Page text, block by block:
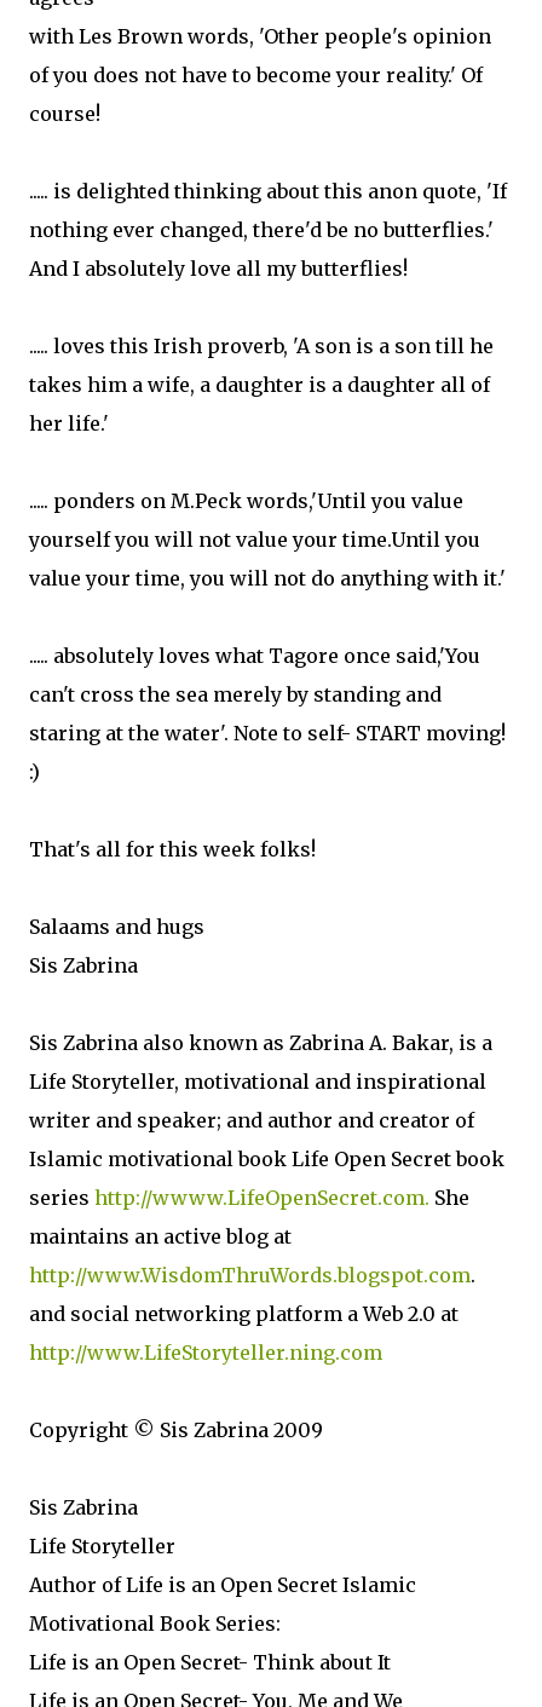
with Les Brown words, 'Other people's opinion
of you does not have to become your reality.' Of
course!
..... is delighted thinking about this anon quote, 'If
nothing ever changed, there'd be no butterflies.'
And I absolutely love all my butterflies!
..... loves this Irish proverb, 'A son is a son till he
takes him a wife, a daughter is a daughter all of
her life.'
..... ponders on M.Peck words,'Until you value
yourself you will not value your time.Until you
value your time, you will not do anything with it.'
..... absolutely loves what Tagore once said,'You
can't cross the sea merely by standing and
staring at the water'. Note to self- START moving!
:)
That's all for this week folks!
Salaams and hugs
Sis Zabrina
Sis Zabrina also known as Zabrina A. Bakar, is a
Life Storyteller, motivational and inspirational
writer and speaker; and author and creator of
Islamic motivational book Life Open Secret book
series http://wwww.LifeOpenSecret.com. She
maintains an active blog at
http://www.WisdomThruWords.blogspot.com.
and social networking platform a Web 2.0 at
http://www.LifeStoryteller.ning.com
Copyright © Sis Zabrina 2009
Sis Zabrina
Life Storyteller
Author of Life is an Open Secret Islamic
Motivational Book Series:
Life is an Open Secret- Think about It
Life is an Open Secret- You, Me and We